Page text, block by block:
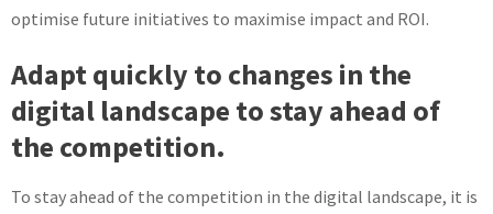
optimise future initiatives to maximise impact and ROI.
Adapt quickly to changes in the
digital landscape to stay ahead of
the competition.
To stay ahead of the competition in the digital landscape, it is